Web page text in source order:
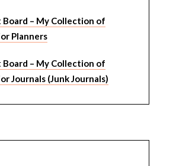
– My Collection of
Planners
– My Collection of
Journals (Junk Journals)